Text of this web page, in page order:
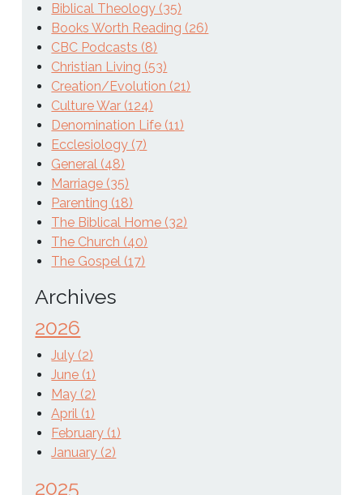
Biblical Theology (35)
Books Worth Reading (26)
CBC Podcasts (8)
Christian Living (53)
Creation/Evolution (21)
Culture War (124)
Denomination Life (11)
Ecclesiology (7)
General (48)
Marriage (35)
Parenting (18)
The Biblical Home (32)
The Church (40)
The Gospel (17)
Archives
2026
July (2)
June (1)
May (2)
April (1)
February (1)
January (2)
2025